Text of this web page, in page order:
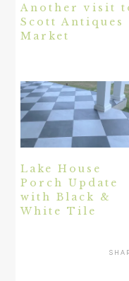
Another visit
Scott Antiques
Market
Lake House
Porch Update
with Black &
White Tile